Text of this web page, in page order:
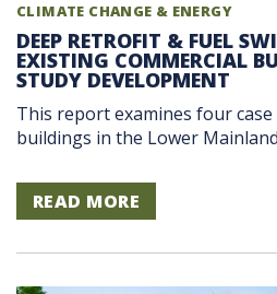
CLIMATE CHANGE & ENERGY
DEEP RETROFIT & FUEL
EXISTING COMMERCIAL
STUDY DEVELOPMENT
This report examines four
buildings in the Lower
READ MORE